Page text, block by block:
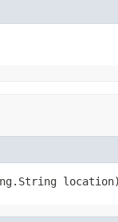
location)